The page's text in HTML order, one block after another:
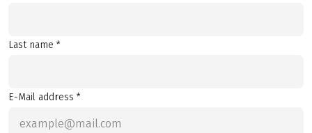
Last name *
E-Mail address *